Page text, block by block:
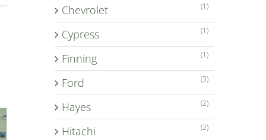
Chevrolet (1)
Cypress (1)
Finning (1)
Ford (3)
Hayes (2)
Hitachi (2)